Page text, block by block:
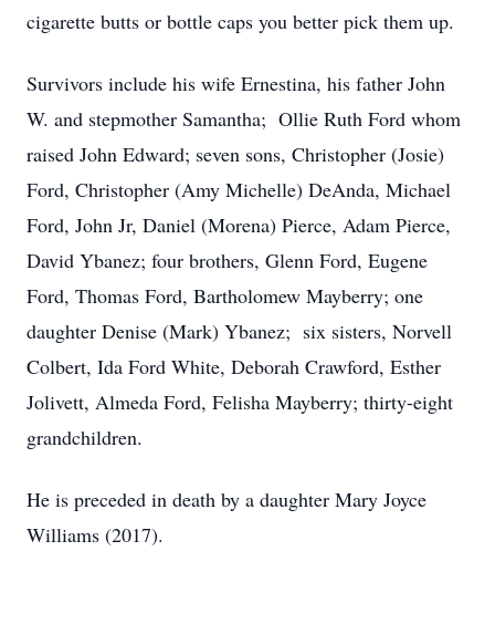
cigarette butts or bottle caps you better pick them up.
Survivors include his wife Ernestina, his father John
W. and stepmother Samantha; Ollie Ruth Ford whom
raised John Edward; seven sons, Christopher (Josie)
Ford, Christopher (Amy Michelle) DeAnda, Michael
Ford, John Jr, Daniel (Morena) Pierce, Adam Pierce,
David Ybanez; four brothers, Glenn Ford, Eugene
Ford, Thomas Ford, Bartholomew Mayberry; one
daughter Denise (Mark) Ybanez; six sisters, Norvell
Colbert, Ida Ford White, Deborah Crawford, Esther
Jolivett, Almeda Ford, Felisha Mayberry; thirty-eight
grandchildren.
He is preceded in death by a daughter Mary Joyce
Williams (2017).